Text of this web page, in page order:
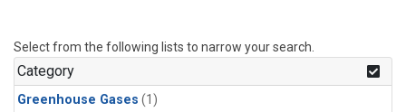
Select from the following lists to narrow your search.
Category
Greenhouse Gases (1)